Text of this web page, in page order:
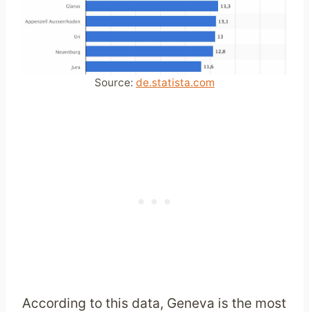
Source: de.statista.com
According to this data, Geneva is the most